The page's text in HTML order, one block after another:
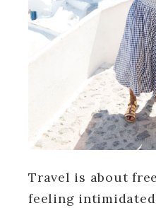
Travel is about
feeling